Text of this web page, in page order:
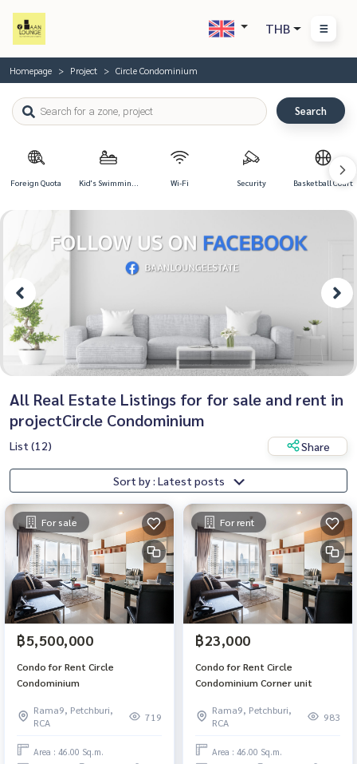
THB
Homepage Project Circle Condominium
Search
Foreign Quota Kid's Swimming Wi-Fi Security Basketball Court
All Real Estate Listings for for sale and rent in
projectCircle Condominium
List (12) Share
Sort by : Latest posts
For sale
฿5,500,000
Condo for Rent Circle
Condominium
Rama9, Petchburi,
RCA
719
Area : 46.00 Sq.m.
For rent
฿23,000
Condo for Rent Circle
Condominium Corner unit
Rama9, Petchburi,
RCA
983
Area : 46.00 Sq.m.